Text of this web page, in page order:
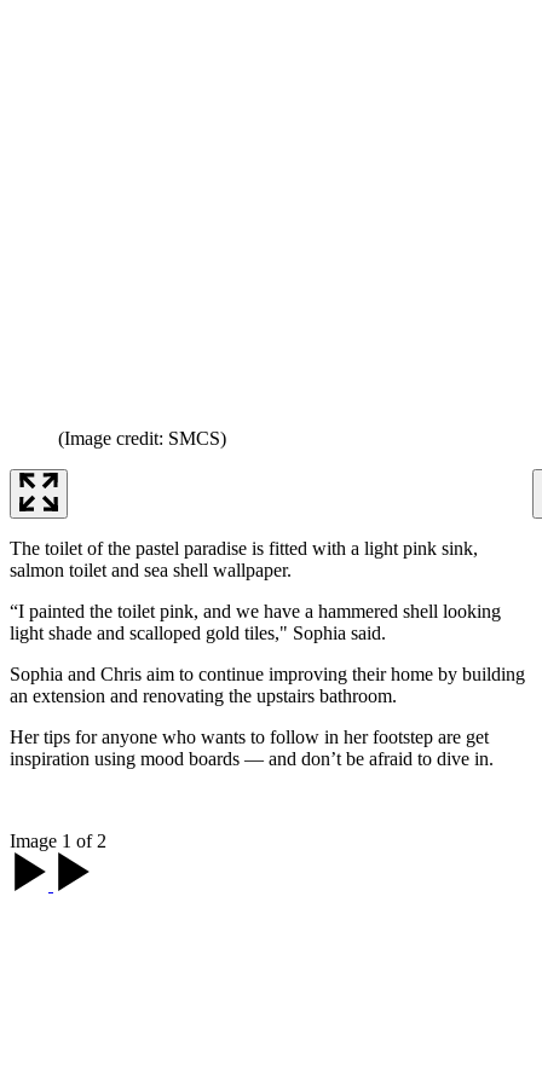
(Image credit: SMCS)
The toilet of the pastel paradise is fitted with a light pink sink,
salmon toilet and sea shell wallpaper.
“I painted the toilet pink, and we have a hammered shell looking
light shade and scalloped gold tiles," Sophia said.
Sophia and Chris aim to continue improving their home by building
an extension and renovating the upstairs bathroom.
Her tips for anyone who wants to follow in her footstep are get
inspiration using mood boards — and don’t be afraid to dive in.
Image 1 of 2